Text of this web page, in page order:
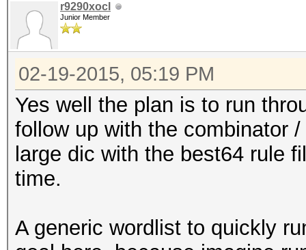
r9290xocl
Junior Member
02-19-2015, 05:19 PM
Yes well the plan is to run
follow up with the combinator
large dic with the best64 rule
time.
A generic wordlist to quickly